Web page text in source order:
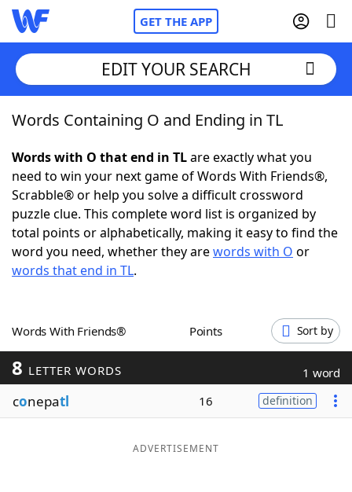
GET THE APP
Home
Words With FriendsCheat
NYT Crossplay Cheat
ScrabbleHelpers
Word GamesHelpers
Word ListMaker
Blog
EDIT YOUR SEARCH
Words Containing O and Ending in TL
Words with O that end in TLare exactly what you
need to win your next game of Words With Friends®,
Scrabble® or help you solve a difficult crossword
puzzle clue. This complete word list is organized by
total points or alphabetically, making it easy to find the
word you need, whether they arewords with O or
words that end in TL.
Words With Friends® Points Sort by
8 LETTER WORDS 1 word
conepatl 16 definition
ADVERTISEMENT